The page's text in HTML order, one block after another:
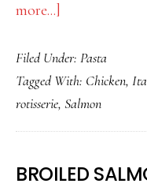
more...]
WITH
PESTO
AND
CHICKEN
Filed Under: Pasta
Tagged With: Chicken,
rotisserie, Salmon
BROILED